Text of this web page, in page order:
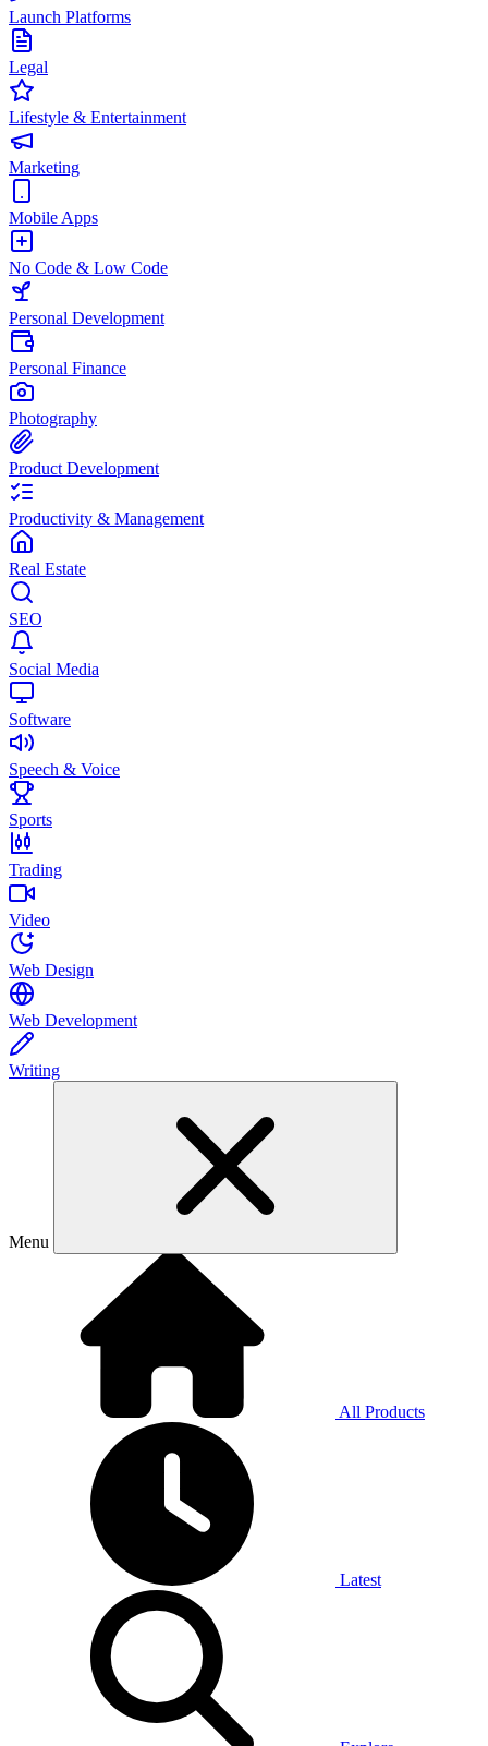
Launch Platforms
Legal
Lifestyle & Entertainment
Marketing
Mobile Apps
No Code & Low Code
Personal Development
Personal Finance
Photography
Product Development
Productivity & Management
Real Estate
SEO
Social Media
Software
Speech & Voice
Sports
Trading
Video
Web Design
Web Development
Writing
Menu
All Products
Latest